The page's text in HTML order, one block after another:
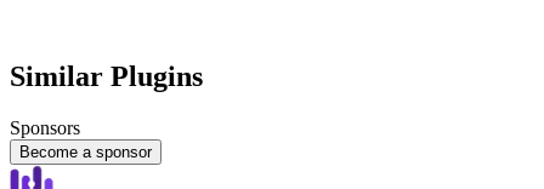
Similar Plugins
Sponsors
Become a sponsor